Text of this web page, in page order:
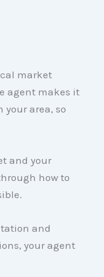
market
agent makes it
area, so
and your
how to
and
your agent